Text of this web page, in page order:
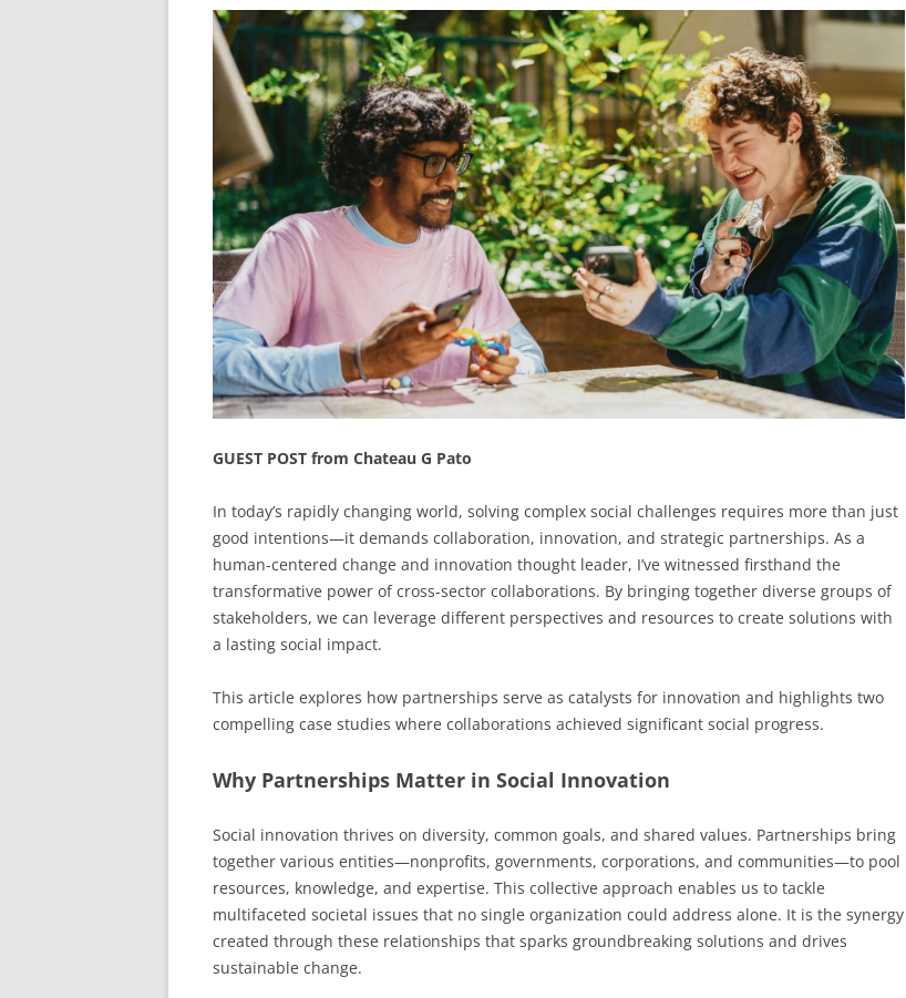
PUBLIC WORKSHOPS
CHANGE GLOSSARY
CHANGE DIAGNOSTIC
BONFIRE
QUOTE IMAGES
FLIPBOOKS
GUEST POST from Chateau G Pato
In today’s rapidly changing world, solving complex social challenges requires more than just
good intentions—it demands collaboration, innovation, and strategic partnerships. As a
human-centered change and innovation thought leader, I’ve witnessed firsthand the
transformative power of cross-sector collaborations. By bringing together diverse groups of
stakeholders, we can leverage different perspectives and resources to create solutions with
a lasting social impact.
This article explores how partnerships serve as catalysts for innovation and highlights two
compelling case studies where collaborations achieved significant social progress.
Why Partnerships Matter in Social Innovation
Social innovation thrives on diversity, common goals, and shared values. Partnerships bring
together various entities—nonprofits, governments, corporations, and communities—to pool
resources, knowledge, and expertise. This collective approach enables us to tackle
multifaceted societal issues that no single organization could address alone. It is the synergy
created through these relationships that sparks groundbreaking solutions and drives
sustainable change.